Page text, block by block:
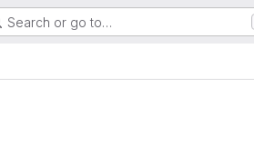
Search or go to…